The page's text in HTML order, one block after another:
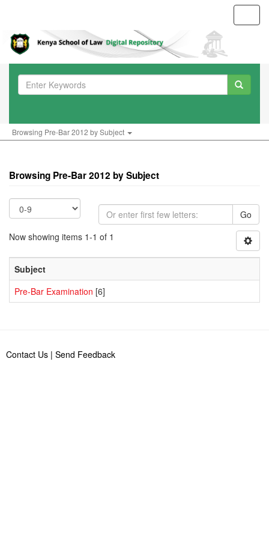
Browsing Pre-Bar 2012 by Subject
Browsing Pre-Bar 2012 by Subject
Go
Now showing items 1-1 of 1
Subject
Pre-Bar Examination [6]
Contact Us | Send Feedback